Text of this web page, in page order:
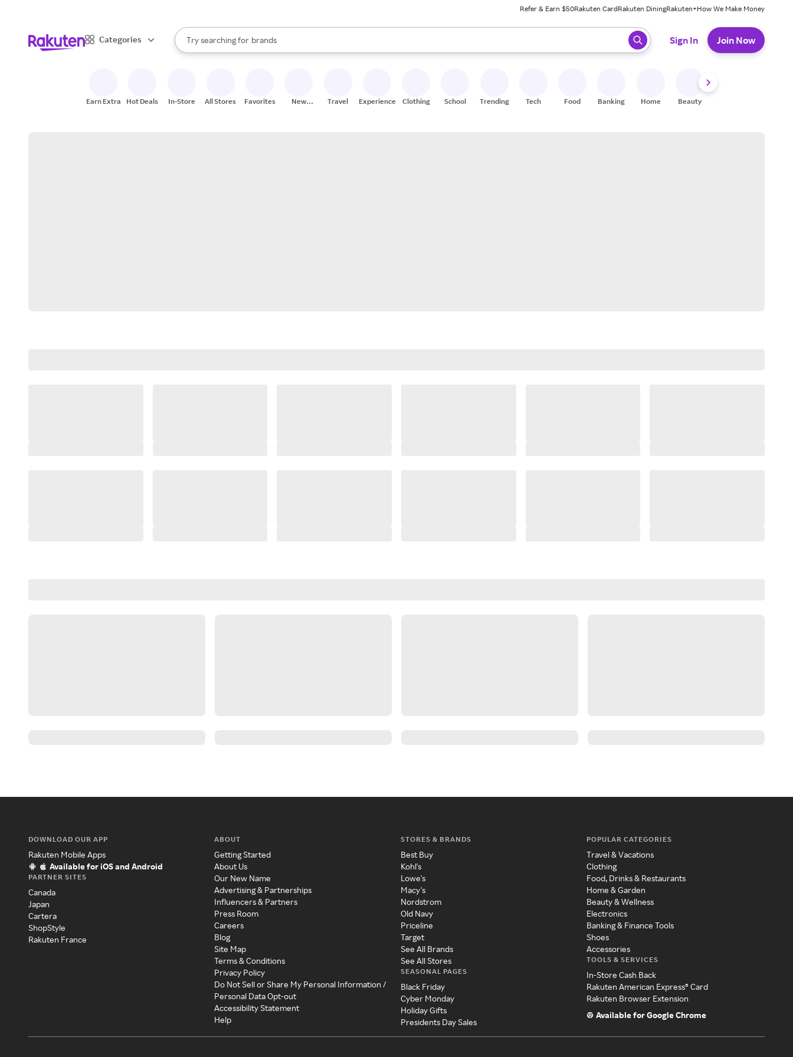
Refer & Earn $50Rakuten CardRakuten DiningRakuten+How We Make Money
Categories
Search Rakuten
Try searching for
stores
brands
groceries
When autocomplete results are available, use the up and down arrow keys to review results. When ready, press enter to select.
Sign In Join Now
Earn Extra Hot Deals In-Store All Stores Favorites
New
Travel Experiences Clothing School Trending Tech Food Banking Home Beauty
DOWNLOAD OUR APP
Rakuten Mobile Apps
Available for iOS and Android
PARTNER SITES
Canada
Japan
Cartera
ShopStyle
Rakuten France
ABOUT
Getting Started
About Us
Our New Name
Advertising & Partnerships
Influencers & Partners
Press Room
Careers
Blog
Site Map
Terms & Conditions
Privacy Policy
Do Not Sell or Share My Personal Information /
Personal Data Opt-out
Accessibility Statement
Help
STORES & BRANDS
Best Buy
Kohl's
Lowe's
Macy's
Nordstrom
Old Navy
Priceline
Target
See All Brands
See All Stores
SEASONAL PAGES
Black Friday
Cyber Monday
Holiday Gifts
Presidents Day Sales
POPULAR CATEGORIES
Travel & Vacations
Clothing
Food, Drinks & Restaurants
Home & Garden
Beauty & Wellness
Electronics
Banking & Finance Tools
Shoes
Accessories
TOOLS & SERVICES
In-Store Cash Back
Rakuten American Express® Card
Rakuten Browser Extension
Available for Google Chrome